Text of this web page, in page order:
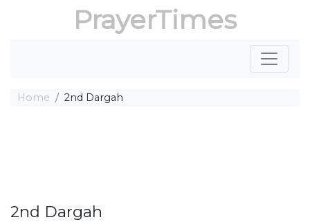
PrayerTimes
Home 2nd Dargah
2nd Dargah